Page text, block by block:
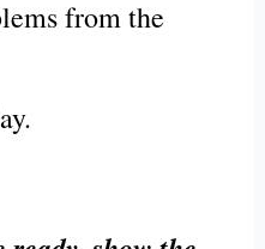
from the